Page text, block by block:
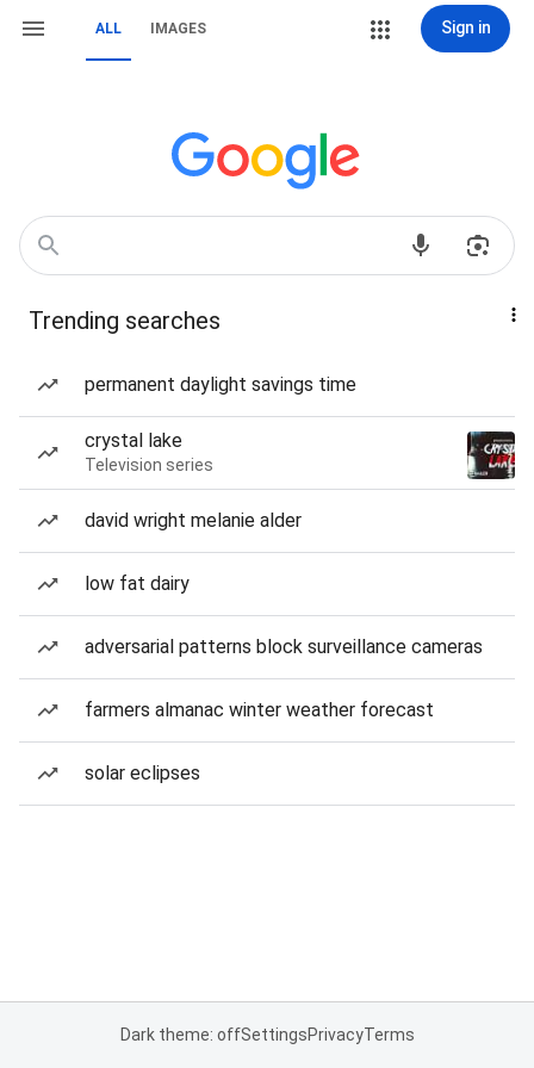
ALL IMAGES Sign in
Trending searches
permanent daylight savings time
crystal lake
Television series
david wright melanie alder
low fat dairy
adversarial patterns block surveillance cameras
farmers almanac winter weather forecast
solar eclipses
Dark theme: offSettingsPrivacyTerms